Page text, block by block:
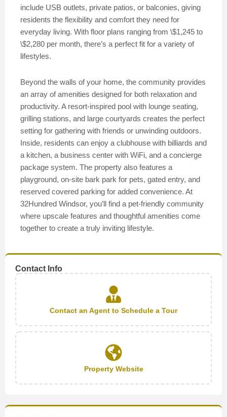
include USB outlets, private patios, or balconies, giving
residents the flexibility and comfort they need for
everyday living. With floor plans ranging from \$1,245 to
\$2,280 per month, there’s a perfect fit for a variety of
lifestyles.
Beyond the walls of your home, the community provides
an array of amenities designed for both relaxation and
productivity. A resort-inspired pool with lounge seating,
grilling stations, and large courtyards creates the perfect
setting for gathering with friends or unwinding outdoors.
Inside, residents can enjoy a clubhouse with billiards and
a kitchen, a business center with WiFi, and a concierge
package system. The property also features a
playground, on-site bark park for pets, gated entry, and
reserved covered parking for added convenience. At
32Hundred Windsor, you’ll find a pet-friendly community
where upscale features and thoughtful amenities come
together to create a truly inviting lifestyle.
Contact Info
Contact an Agent to Schedule a Tour
Property Website